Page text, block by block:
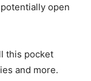
open
this pocket
and more.